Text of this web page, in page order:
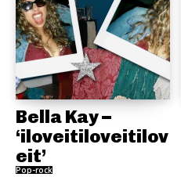
Bella Kay –
‘iloveitiloveitilov
eit’
Pop-rock